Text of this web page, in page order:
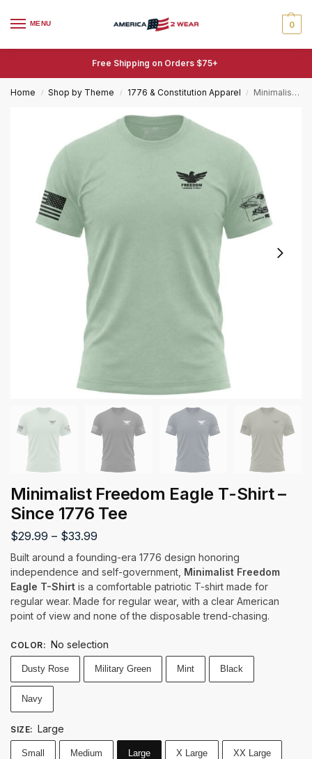
MENU 0
Free Shipping on Orders $75+
Home / Shop by Theme / 1776 & Constitution Apparel / Minimalist Freedom Eagle T-Shirt – Since 1776 Tee
Minimalist Freedom Eagle T-Shirt –
Since 1776 Tee
$29.99 – $33.99
Built around a founding-era 1776 design honoring
independence and self-government, Minimalist Freedom
Eagle T-Shirt is a comfortable patriotic T-shirt made for
regular wear. Made for regular wear, with a clear American
point of view and none of the disposable trend-chasing.
COLOR: No selection
Dusty Rose Military Green Mint Black
Navy
SIZE: Large
Small Medium Large X Large XX Large